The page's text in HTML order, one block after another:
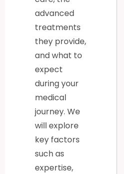
advanced
treatments
they provide,
and what to
expect
during your
medical
journey. We
will explore
key factors
such as
expertise,